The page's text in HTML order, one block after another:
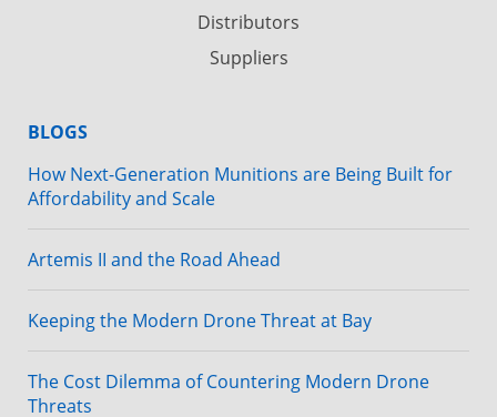
Distributors
Suppliers
BLOGS
How Next-Generation Munitions are Being Built for
Affordability and Scale
Artemis II and the Road Ahead
Keeping the Modern Drone Threat at Bay
The Cost Dilemma of Countering Modern Drone
Threats